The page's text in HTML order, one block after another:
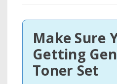
Make Sure
Getting
Toner Set